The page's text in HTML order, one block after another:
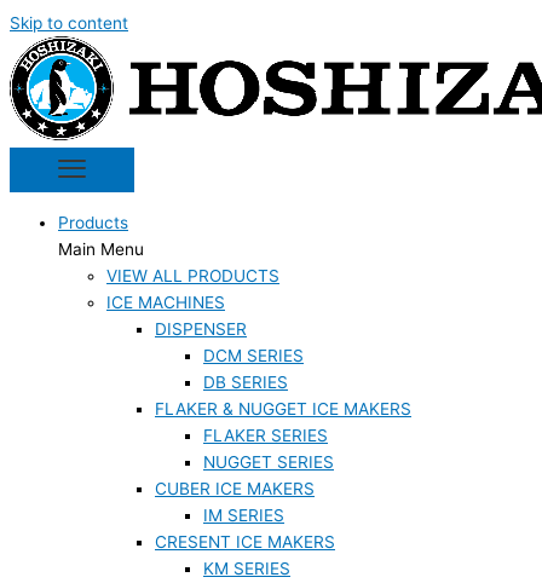
Skip to content
Products
Main Menu
VIEW ALL PRODUCTS
ICE MACHINES
DISPENSER
DCM SERIES
DB SERIES
FLAKER & NUGGET ICE MAKERS
FLAKER SERIES
NUGGET SERIES
CUBER ICE MAKERS
IM SERIES
CRESENT ICE MAKERS
KM SERIES